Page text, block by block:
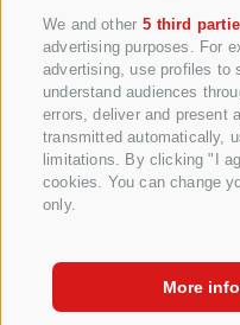
We and other 5 third
advertising purposes. For
advertising, use profiles to
understand audiences
errors, deliver and present
transmitted automatically,
limitations. By clicking "I
cookies. You can change
only.
More